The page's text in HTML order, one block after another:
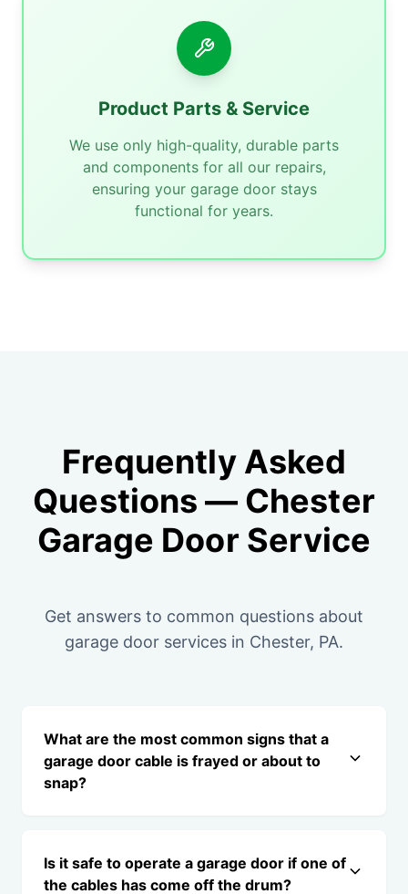
Product Parts & Service
We use only high-quality, durable parts
and components for all our repairs,
ensuring your garage door stays
functional for years.
Frequently Asked
Questions — Chester
Garage Door Service
Get answers to common questions about
garage door services in Chester, PA.
What are the most common signs that a
garage door cable is frayed or about to
snap?
Is it safe to operate a garage door if one of
the cables has come off the drum?